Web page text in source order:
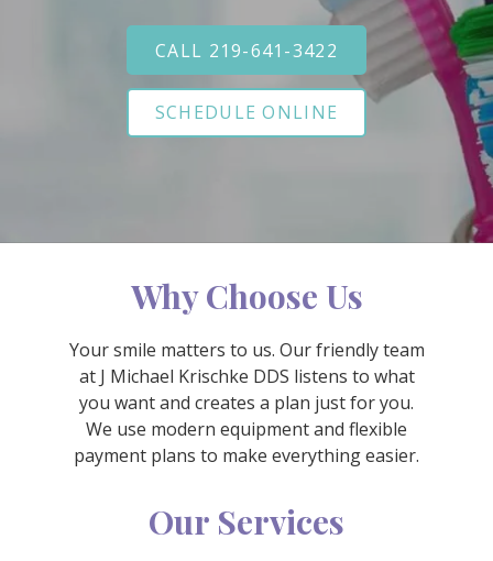
46307
Varied
CALL 219-641-3422
SCHEDULE ONLINE
Why Choose Us
Your smile matters to us. Our friendly team
at J Michael Krischke DDS listens to what
you want and creates a plan just for you.
We use modern equipment and flexible
payment plans to make everything easier.
Our Services